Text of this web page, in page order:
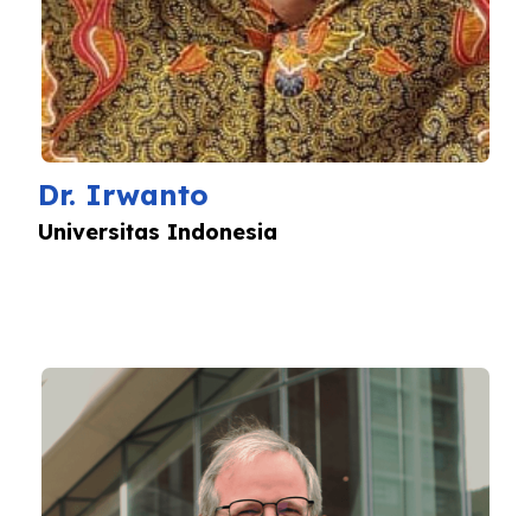
Dr. Irwanto
Universitas Indonesia